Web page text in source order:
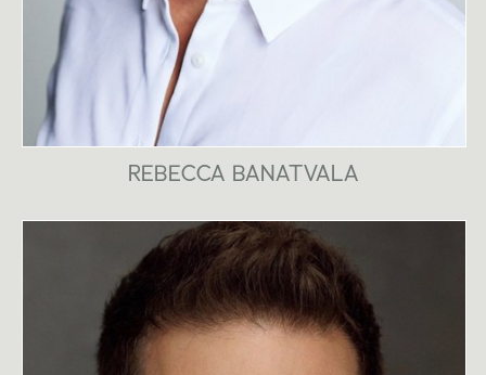
REBECCA BANATVALA